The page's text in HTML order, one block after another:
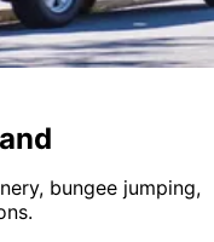
bungee jumping,